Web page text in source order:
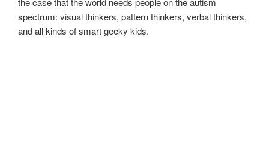
spectrum: visual thinkers, pattern thinkers, verbal thinkers,
and all kinds of smart geeky kids.